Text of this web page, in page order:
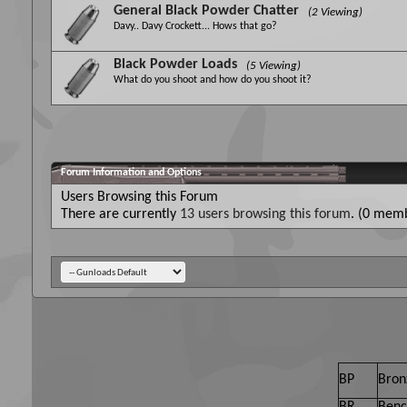
General Black Powder Chatter (2 Viewing)
Davy.. Davy Crockett... Hows that go?
Black Powder Loads (5 Viewing)
What do you shoot and how do you shoot it?
Forum Information and Options
Users Browsing this Forum
There are currently 13 users browsing this forum. (0
BP